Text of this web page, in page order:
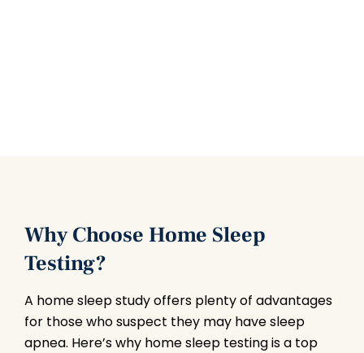
Why Choose Home Sleep
Testing?
A home sleep study offers plenty of advantages
for those who suspect they may have sleep
apnea. Here’s why home sleep testing is a top